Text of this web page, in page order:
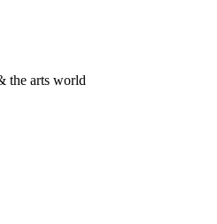
the arts world